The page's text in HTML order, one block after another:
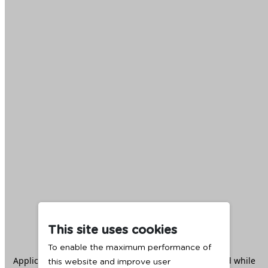
Application error: aclient -side exception has occurred while
This site uses cookies
To enable the maximum performance of
this website and improve user